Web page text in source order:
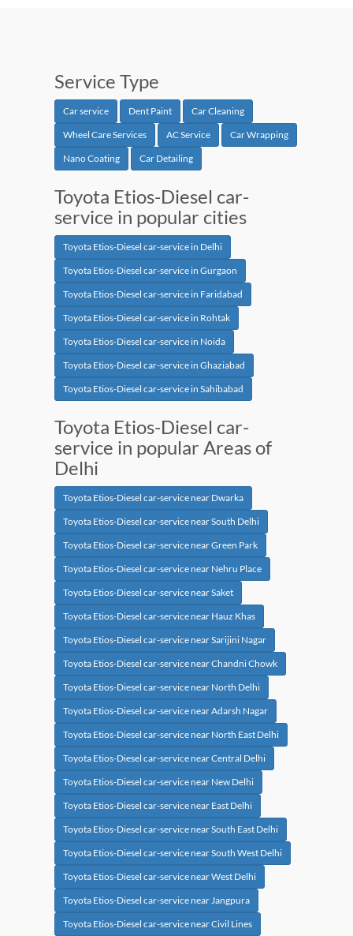
Service Type
Car service Dent Paint
Car Cleaning
Wheel Care Services
AC Service
Car Wrapping
Nano Coating
Car Detailing
Toyota Etios-Diesel car-
service in popular cities
Toyota Etios-Diesel car-service in Delhi
Toyota Etios-Diesel car-service in Gurgaon
Toyota Etios-Diesel car-service in Faridabad
Toyota Etios-Diesel car-service in Rohtak
Toyota Etios-Diesel car-service in Noida
Toyota Etios-Diesel car-service in Ghaziabad
Toyota Etios-Diesel car-service in Sahibabad
Toyota Etios-Diesel car-
service in popular Areas of
Delhi
Toyota Etios-Diesel car-service near Dwarka
Toyota Etios-Diesel car-service near South Delhi
Toyota Etios-Diesel car-service near Green Park
Toyota Etios-Diesel car-service near Nehru Place
Toyota Etios-Diesel car-service near Saket
Toyota Etios-Diesel car-service near Hauz Khas
Toyota Etios-Diesel car-service near Sarijini Nagar
Toyota Etios-Diesel car-service near Chandni Chowk
Toyota Etios-Diesel car-service near North Delhi
Toyota Etios-Diesel car-service near Adarsh Nagar
Toyota Etios-Diesel car-service near North East Delhi
Toyota Etios-Diesel car-service near Central Delhi
Toyota Etios-Diesel car-service near New Delhi
Toyota Etios-Diesel car-service near East Delhi
Toyota Etios-Diesel car-service near South East Delhi
Toyota Etios-Diesel car-service near South West Delhi
Toyota Etios-Diesel car-service near West Delhi
Toyota Etios-Diesel car-service near Jangpura
Toyota Etios-Diesel car-service near Civil Lines